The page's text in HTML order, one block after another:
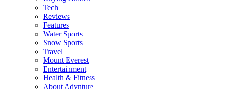
Tech
Reviews
Features
Water Sports
Snow Sports
Travel
Mount Everest
Entertainment
Health & Fitness
About Advnture